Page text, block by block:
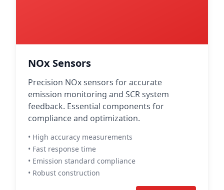
NOx Sensors
Precision NOx sensors for accurate
emission monitoring and SCR system
feedback. Essential components for
compliance and optimization.
• High accuracy measurements
• Fast response time
• Emission standard compliance
• Robust construction